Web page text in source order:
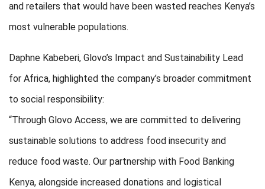
and retailers that would have been wasted reaches Kenya’s
most vulnerable populations.
Daphne Kabeberi, Glovo’s Impact and Sustainability Lead
for Africa, highlighted the company’s broader commitment
to social responsibility:
“Through Glovo Access, we are committed to delivering
sustainable solutions to address food insecurity and
reduce food waste. Our partnership with Food Banking
Kenya, alongside increased donations and logistical